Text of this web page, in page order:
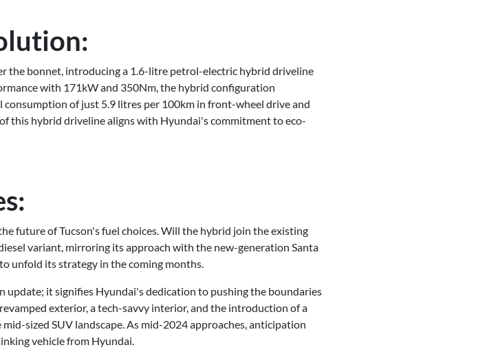
the bonnet, introducing a 1.6-litre petrol-electric hybrid driveline
with 171kW and 350Nm, the hybrid configuration
consumption of just 5.9 litres per 100km in front-wheel drive and
this hybrid driveline aligns with Hyundai's commitment to eco-
future of Tucson's fuel choices. Will the hybrid join the existing
variant, mirroring its approach with the new-generation Santa
unfold its strategy in the coming months.
update; it signifies Hyundai's dedication to pushing the boundaries
exterior, a tech-savvy interior, and the introduction of a
sized SUV landscape. As mid-2024 approaches, anticipation
vehicle from Hyundai.